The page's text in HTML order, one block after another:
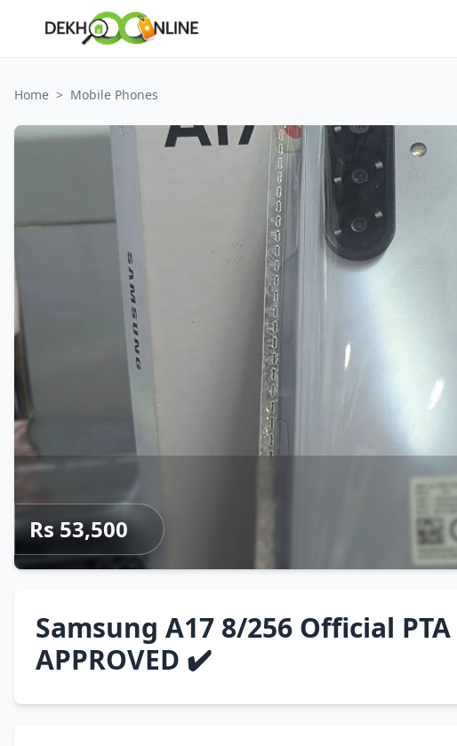
Home > Mobile Phones
Rs 53,500
Samsung A17 8/256 Official PTA
APPROVED ✔️